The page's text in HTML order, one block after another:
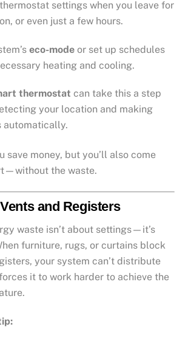
settings when you leave for
or even just a few hours.
eco-mode or set up schedules
heating and cooling.
thermostat can take this a step
your location and making
automatically.
save money, but you’ll also come
the waste.
and Registers
waste isn’t about settings—it’s
furniture, rugs, or curtains block
your system can’t distribute
it to work harder to achieve the